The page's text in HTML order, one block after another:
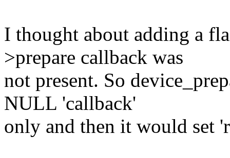
I thought about adding a
>prepare callback was
not present. So
NULL 'callback'
only and then it would set